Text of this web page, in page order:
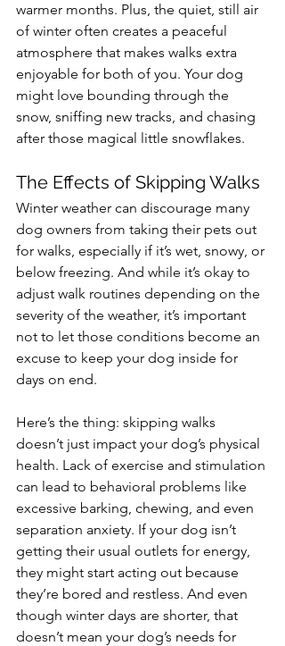
warmer months. Plus, the quiet, still air
of winter often creates a peaceful
atmosphere that makes walks extra
enjoyable for both of you. Your dog
might love bounding through the
snow, sniffing new tracks, and chasing
after those magical little snowflakes.
The Effects of Skipping Walks
Winter weather can discourage many
dog owners from taking their pets out
for walks, especially if it’s wet, snowy, or
below freezing. And while it’s okay to
adjust walk routines depending on the
severity of the weather, it’s important
not to let those conditions become an
excuse to keep your dog inside for
days on end.
Here’s the thing: skipping walks
doesn’t just impact your dog’s physical
health. Lack of exercise and stimulation
can lead to behavioral problems like
excessive barking, chewing, and even
separation anxiety. If your dog isn’t
getting their usual outlets for energy,
they might start acting out because
they’re bored and restless. And even
though winter days are shorter, that
doesn’t mean your dog’s needs for